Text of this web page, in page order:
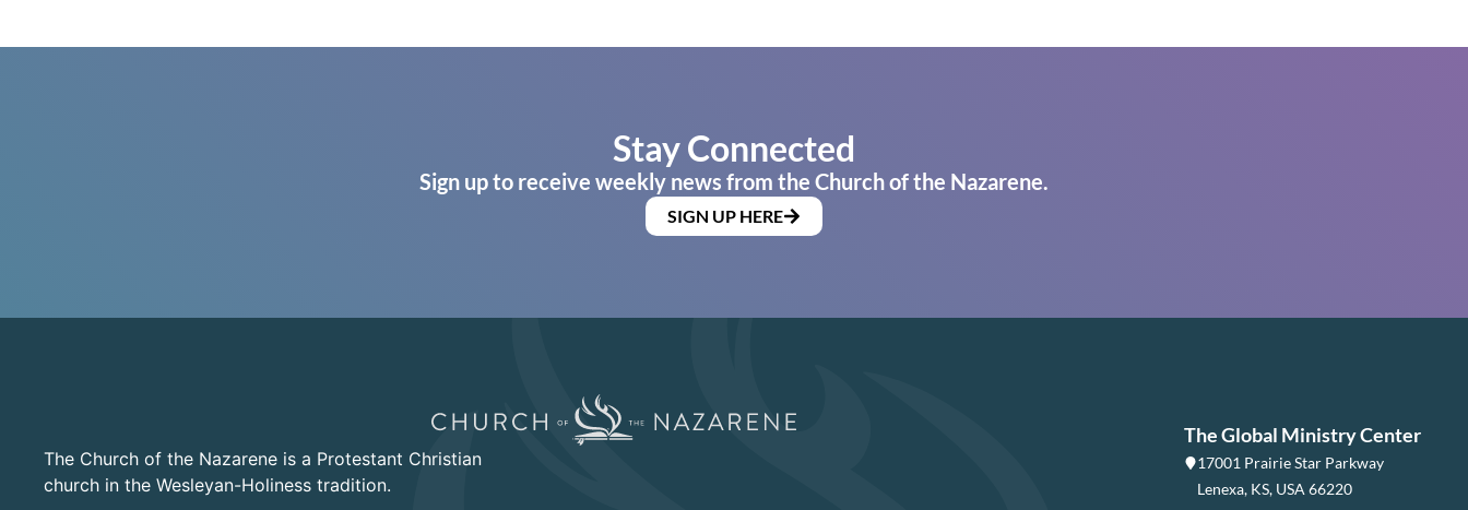
Stay Connected
Sign up to receive weekly news from the Church of the Nazarene.
SIGN UP HERE
The Church of the Nazarene is a Protestant Christian
church in the Wesleyan-Holiness tradition.
The Global Ministry Center
17001 Prairie Star Parkway
Lenexa, KS, USA 66220